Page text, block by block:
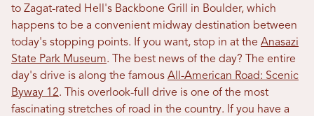
to Zagat-rated Hell's Backbone Grill in Boulder, which
happens to be a convenient midway destination between
today's stopping points. If you want, stop in at the Anasazi
State Park Museum. The best news of the day? The entire
day's drive is along the famous All-American Road: Scenic
Byway 12. This overlook-full drive is one of the most
fascinating stretches of road in the country. If you have a